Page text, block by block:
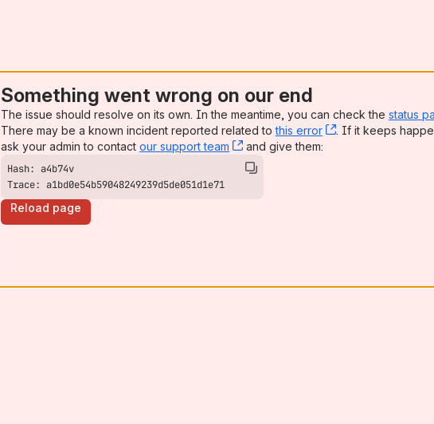
Something went wrong on our end
The issue should resolve on its own. In the meantime, you can check the status
There may be a known incident reported related tothis error , (opens new
. If it keeps
ask your admin to contact our support team , (opens new window)
and give them:
Trace: a1bd0e54b59048249239d5de051d1e71
Reload page